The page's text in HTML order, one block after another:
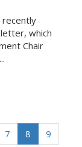
recently
which
Chair
7 8
9